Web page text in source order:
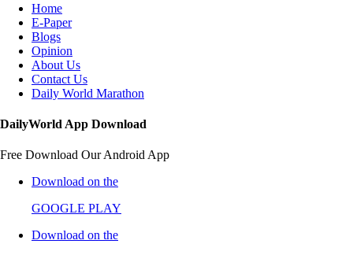
Home
E-Paper
Blogs
Opinion
About Us
Contact Us
Daily World Marathon
DailyWorld App Download
Free Download Our Android App
Download on the
GOOGLE PLAY
Download on the